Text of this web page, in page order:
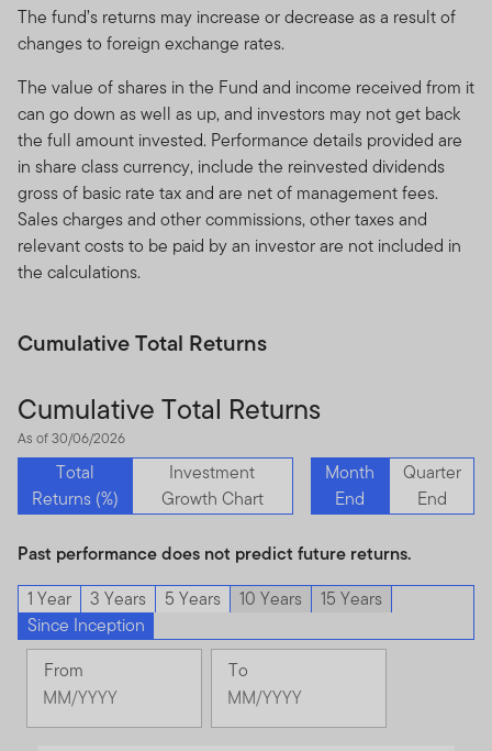
The fund’s returns may increase or decrease as a result of
changes to foreign exchange rates.
The value of shares in the Fund and income received from it
can go down as well as up, and investors may not get back
the full amount invested. Performance details provided are
in share class currency, include the reinvested dividends
gross of basic rate tax and are net of management fees.
Sales charges and other commissions, other taxes and
relevant costs to be paid by an investor are not included in
the calculations.
Cumulative Total Returns
Cumulative Total Returns
As of 30/06/2026
Total
Returns (%)
Investment
Growth Chart
Month
End
Quarter
End
Past performance does not predict future returns.
1 Year
3 Years 5 Years 10 Years
15 Years
Since Inception
From
Change
To